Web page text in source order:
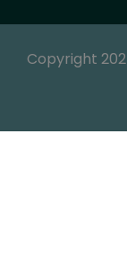
Copyright